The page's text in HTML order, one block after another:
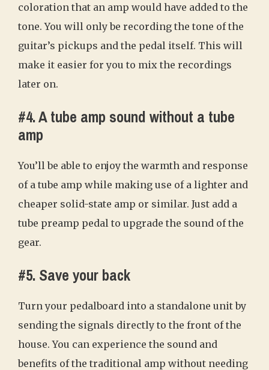
coloration that an amp would have added to the
tone. You will only be recording the tone of the
guitar’s pickups and the pedal itself. This will
make it easier for you to mix the recordings
later on.
#4. A tube amp sound without a tube
amp
You’ll be able to enjoy the warmth and response
of a tube amp while making use of a lighter and
cheaper solid-state amp or similar. Just add a
tube preamp pedal to upgrade the sound of the
gear.
#5. Save your back
Turn your pedalboard into a standalone unit by
sending the signals directly to the front of the
house. You can experience the sound and
benefits of the traditional amp without needing